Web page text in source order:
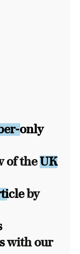
only
of the UK
by
with our